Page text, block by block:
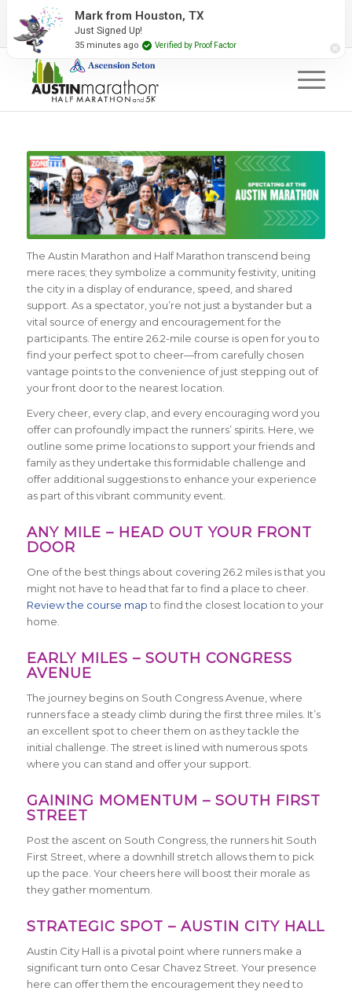
2027 Event Partners Newsletter
The Austin Marathon and Half Marathon transcend being
mere races; they symbolize a community festivity, uniting
the city in a display of endurance, speed, and shared
support. As a spectator, you’re not just a bystander but a
vital source of energy and encouragement for the
participants. The entire 26.2-mile course is open for you to
find your perfect spot to cheer—from carefully chosen
vantage points to the convenience of just stepping out of
your front door to the nearest location.
Every cheer, every clap, and every encouraging word you
offer can profoundly impact the runners’ spirits. Here, we
outline some prime locations to support your friends and
family as they undertake this formidable challenge and
offer additional suggestions to enhance your experience
as part of this vibrant community event.
ANY MILE – HEAD OUT YOUR FRONT
DOOR
One of the best things about covering 26.2 miles is that you
might not have to head that far to find a place to cheer.
Review the course mapto find the closest location to your
home.
EARLY MILES – SOUTH CONGRESS
AVENUE
The journey begins on South Congress Avenue, where
runners face a steady climb during the first three miles. It’s
an excellent spot to cheer them on as they tackle the
initial challenge. The street is lined with numerous spots
where you can stand and offer your support.
GAINING MOMENTUM – SOUTH FIRST
STREET
Post the ascent on South Congress, the runners hit South
First Street, where a downhill stretch allows them to pick
up the pace. Your cheers here will boost their morale as
they gather momentum.
STRATEGIC SPOT – AUSTIN CITY HALL
Austin City Hall is a pivotal point where runners make a
significant turn onto Cesar Chavez Street. Your presence
here can offer them the encouragement they need to
Mark from Houston, TX
Just Signed Up!
35 minutes ago Verified by Proof Factor